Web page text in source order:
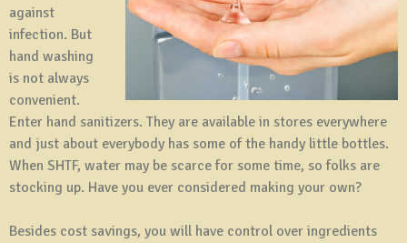
against
infection. But
hand washing
is not always
convenient.
Enter hand sanitizers. They are available in stores everywhere
and just about everybody has some of the handy little bottles.
When SHTF, water may be scarce for some time, so folks are
stocking up. Have you ever considered making your own?
Besides cost savings, you will have control over ingredients